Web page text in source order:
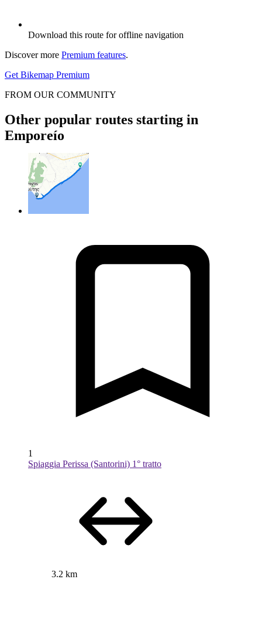
Download this route for offline navigation
Discover more Premium features.
Get Bikemap Premium
FROM OUR COMMUNITY
Other popular routes starting in
Emporeío
1
Spiaggia Perissa (Santorini) 1° tratto
3.2 km